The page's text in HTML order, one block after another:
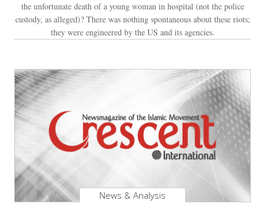
the unfortunate death of a young woman in hospital (not the police
custody, as alleged)? There was nothing spontaneous about these riots;
they were engineered by the US and its agencies.
News & Analysis